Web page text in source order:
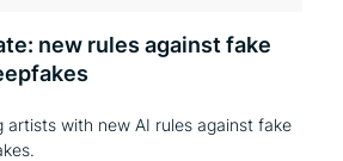
new rules against fake
artists with new AI rules against fake